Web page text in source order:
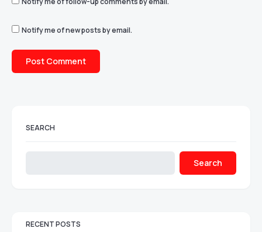
Notify me of new posts by email.
SEARCH
Search
RECENT POSTS